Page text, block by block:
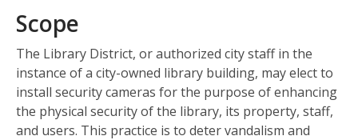
Scope
The Library District, or authorized city staff in the
instance of a city-owned library building, may elect to
install security cameras for the purpose of enhancing
the physical security of the library, its property, staff,
and users. This practice is to deter vandalism and